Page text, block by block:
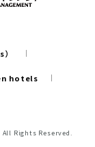
hotels
Rights Reserved.